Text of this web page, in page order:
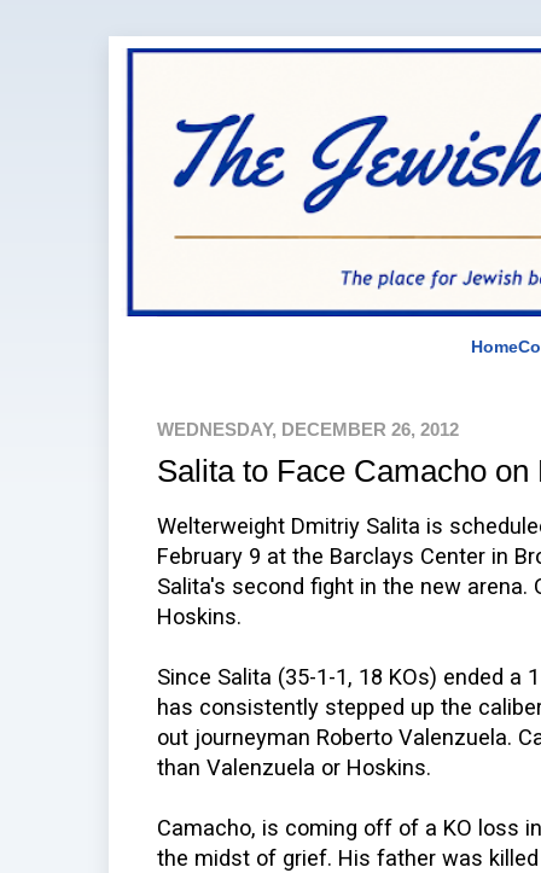
Home
WEDNESDAY, DECEMBER 26, 2012
Salita to Face Camacho on
Welterweight Dmitriy Salita is
February 9 at the Barclays Center in
Salita's second fight in the new arena.
Hoskins.
Since Salita (35-1-1, 18 KOs) ended a
has consistently stepped up the
out journeyman Roberto Valenzuela.
than Valenzuela or Hoskins.
Camacho, is coming off of a KO loss
the midst of grief. His father was